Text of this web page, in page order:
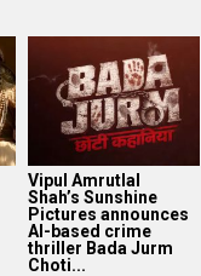
Vipul Amrutlal
Shah’s Sunshine
Pictures announces
AI-based crime
thriller Bada Jurm
Choti...